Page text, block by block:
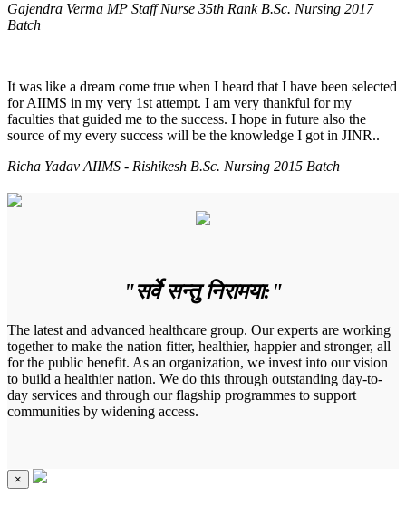
Gajendra Verma MP Staff Nurse 35th Rank B.Sc. Nursing 2017
Batch
It was like a dream come true when I heard that I have been selected
for AIIMS in my very 1st attempt. I am very thankful for my
faculties that guided me to the success. I hope in future also the
source of my every success will be the knowledge I got in JINR..
Richa Yadav AIIMS - Rishikesh B.Sc. Nursing 2015 Batch
"सर्वे सन्तु निरामया:"
The latest and advanced healthcare group. Our experts are working
together to make the nation fitter, healthier, happier and stronger, all
for the public benefit. As an organization, we invest into our vision
to build a healthier nation. We do this through outstanding day-to-
day services and through our flagship programmes to support
communities by widening access.
×